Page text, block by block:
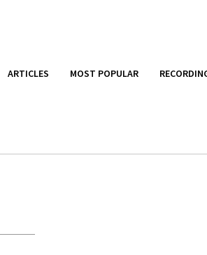
ARTICLES MOST POPULAR